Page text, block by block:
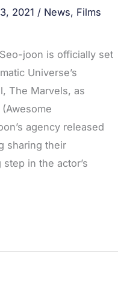
2021 / News, Films
joon is officially set
Universe’s
The Marvels, as
agency released
sharing their
in the actor’s